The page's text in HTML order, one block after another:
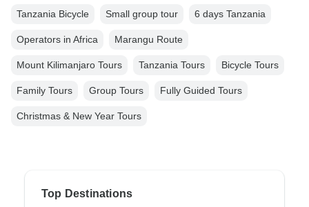
Tanzania Bicycle Small group tour 6 days Tanzania
Operators in Africa Marangu Route
Mount Kilimanjaro Tours Tanzania Tours Bicycle Tours
Family Tours Group Tours Fully Guided Tours
Christmas & New Year Tours
Top Destinations